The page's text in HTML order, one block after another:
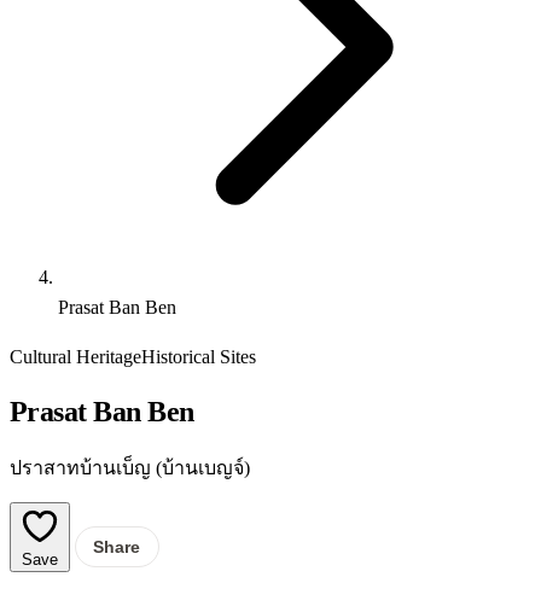
Prasat Ban Ben
Cultural HeritageHistorical Sites
Prasat Ban Ben
ปราสาทบ้านเบ็ญ (บ้านเบญจ์)
Save
Share